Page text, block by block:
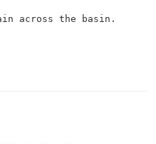
across the basin.